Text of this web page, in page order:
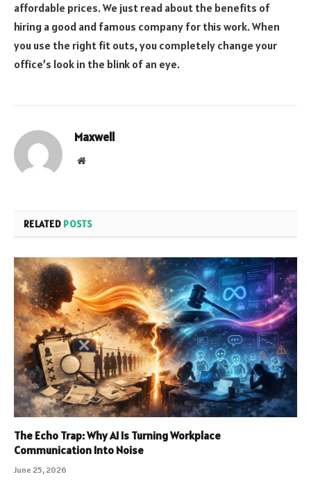
affordable prices. We just read about the benefits of
hiring a good and famous company for this work. When
you use the right fit outs, you completely change your
office’s look in the blink of an eye.
Maxwell
Website
RELATED POSTS
The Echo Trap: Why AI Is Turning Workplace
Communication Into Noise
June 25, 2026